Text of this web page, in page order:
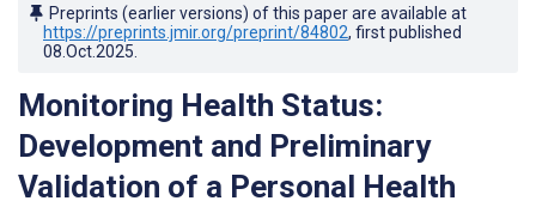
Preprints (earlier versions) of this paper are available at
https://preprints.jmir.org/preprint/84802, first published
08.Oct.2025
Monitoring Health Status:
Development and Preliminary
Validation of a Personal Health